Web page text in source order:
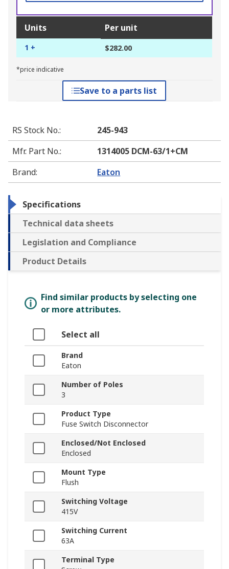
Units Per unit
1 + $282.00
*price indicative
Save to a parts list
RS Stock No.:
245-943
Mfr. Part No.:
1314005 DCM-63/1+CM
Brand: Eaton
Specifications
Technical data sheets
Legislation and Compliance
Product Details
Find similar products by selecting one
or more attributes.
Select all
Brand
Eaton
Number of Poles
3
Product Type
Fuse Switch Disconnector
Enclosed/Not Enclosed
Enclosed
Mount Type
Flush
Switching Voltage
415V
Switching Current
63A
Terminal Type